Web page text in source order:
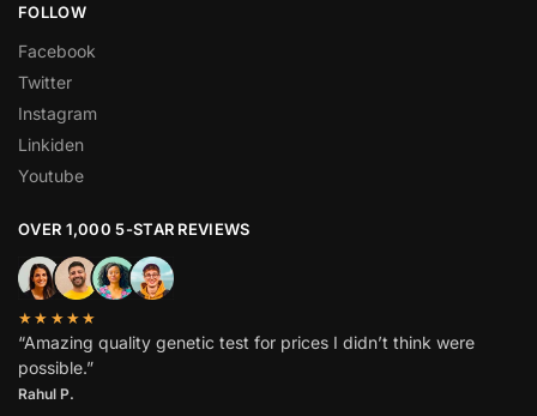
FOLLOW
Facebook
Twitter
Instagram
Linkiden
Youtube
OVER 1,000 5-STAR REVIEWS
★★★★★
“Amazing quality genetic test for prices I didn’t think were
possible.”
Rahul P.